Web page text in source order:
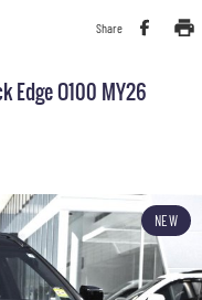
ELECTRIC DUAL CAB UTE
ACTYON
SUV COUPE
Share
Edge O100 MY26
NEW